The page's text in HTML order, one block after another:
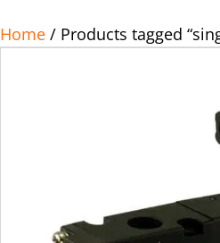
Home / Products tagged